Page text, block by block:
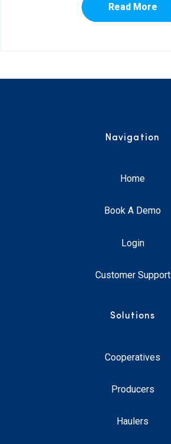
Read More
Navigation
Home
Book A Demo
Login
Customer Support
Solutions
Cooperatives
Producers
Haulers